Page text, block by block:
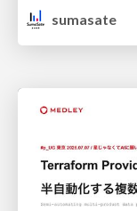
sumasate